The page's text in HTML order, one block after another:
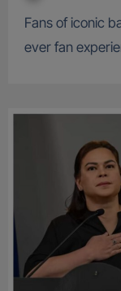
Fans of iconic band The Beatles will witness the first
ever fan